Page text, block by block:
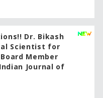
Dr. Bikash
Scientist for
Member
Journal of